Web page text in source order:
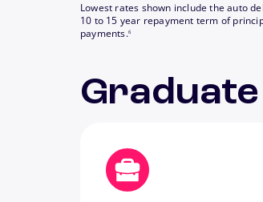
Lowest rates shown include the auto
10 to 15 year repayment term of
payments.
footnote
6